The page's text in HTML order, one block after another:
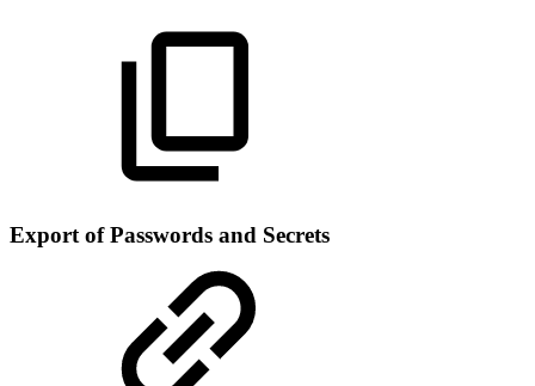
Export of Passwords and Secrets